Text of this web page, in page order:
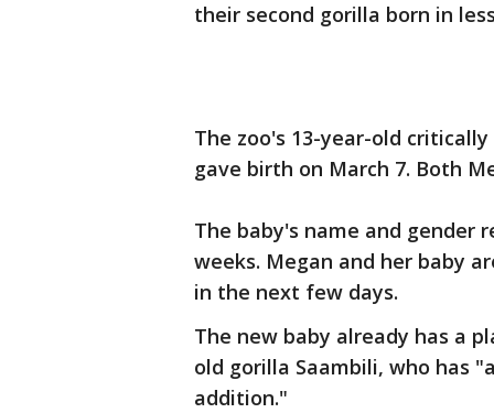
their second gorilla born in
The zoo's 13-year-old
gave birth on March 7. Both
The baby's name and gender
weeks. Megan and her baby
in the next few days.
The new baby already has a
old gorilla Saambili, who has
addition."